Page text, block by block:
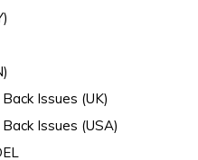
Issues (UK)
Issues (USA)